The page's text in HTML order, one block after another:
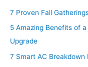
c
7 Proven Fall
5 Amazing Benefits of
Upgrade
7 Smart AC